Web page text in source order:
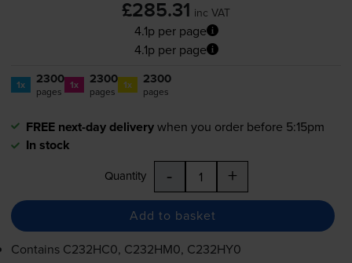
£285.31 inc VAT
4.1p per page
4.1p per page
1x 2300
pages 1x 2300
pages 1x 2300
pages
FREE next-day deliverywhen you order before 5:15pm
In stock
Quantity - +
Add to basket
Contains C232HC0, C232HM0, C232HY0